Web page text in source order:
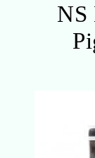
NS